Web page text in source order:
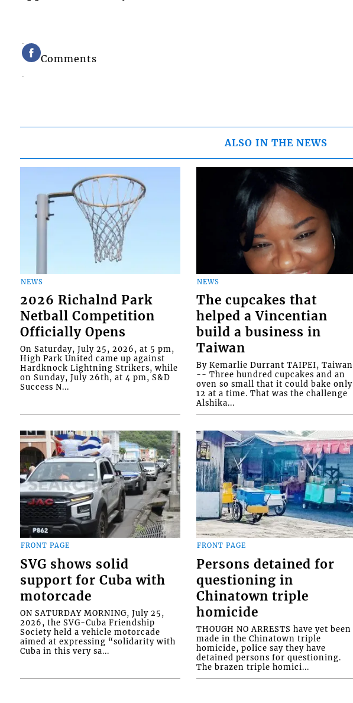
Comments
ALSO IN THE NEWS
NEWS
2026 Richalnd Park
Netball Competition
Officially Opens
On Saturday, July 25, 2026, at 5 pm,
High Park United came up against
Hardknock Lightning Strikers, while
on Sunday, July 26th, at 4 pm, S&D
Success N...
NEWS
The cupcakes that
helped a Vincentian
build a business in
Taiwan
By Kemarlie Durrant TAIPEI, Taiwan
-- Three hundred cupcakes and an
oven so small that it could bake only
12 at a time. That was the challenge
Alshika...
FRONT PAGE
SVG shows solid
support for Cuba with
motorcade
ON SATURDAY MORNING, July 25,
2026, the SVG-Cuba Friendship
Society held a vehicle motorcade
aimed at expressing “solidarity with
Cuba in this very sa...
FRONT PAGE
Persons detained for
questioning in
Chinatown triple
homicide
THOUGH NO ARRESTS have yet been
made in the Chinatown triple
homicide, police say they have
detained persons for questioning.
The brazen triple homici...